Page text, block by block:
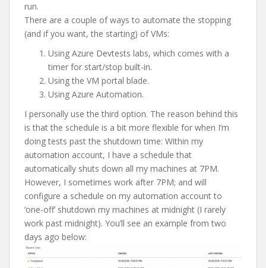
run.
There are a couple of ways to automate the stopping
(and if you want, the starting) of VMs:
Using Azure Devtests labs, which comes with a
timer for start/stop built-in.
Using the VM portal blade.
Using Azure Automation.
I personally use the third option. The reason behind this
is that the schedule is a bit more flexible for when I’m
doing tests past the shutdown time: Within my
automation account, I have a schedule that
automatically shuts down all my machines at 7PM.
However, I sometimes work after 7PM; and will
configure a schedule on my automation account to
‘one-off’ shutdown my machines at midnight (I rarely
work past midnight). You’ll see an example from two
days ago below: